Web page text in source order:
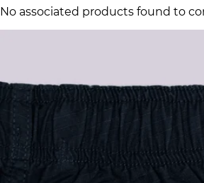
No associated products found to